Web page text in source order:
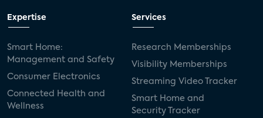
Expertise
Smart Home:
Management and Safety
Consumer Electronics
Connected Health and
Wellness
Services
Research Memberships
Visibility Memberships
Streaming Video Tracker
Smart Home and
Security Tracker